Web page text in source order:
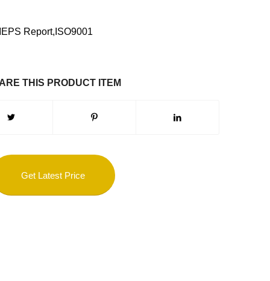
Report,ISO9001
THIS PRODUCT ITEM
Get Latest Price